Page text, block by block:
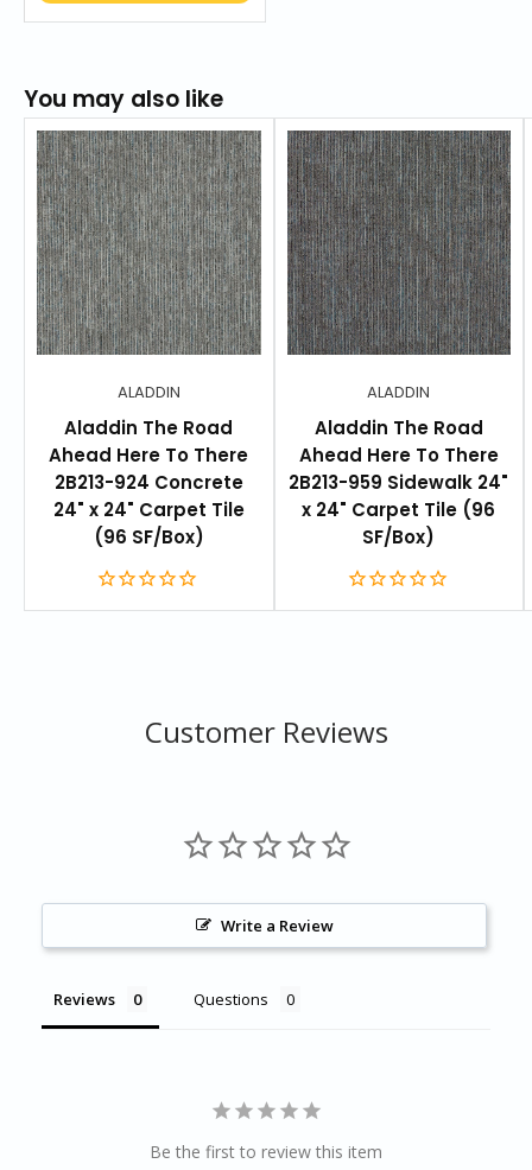
You may also like
ALADDIN
Aladdin The Road
Ahead Here To There
2B213-924 Concrete
24" x 24" Carpet Tile
(96 SF/Box)
ALADDIN
Aladdin The Road
Ahead Here To There
2B213-959 Sidewalk 24"
x 24" Carpet Tile (96
SF/Box)
Customer Reviews
Write a Review
Reviews Questions
Be the first to review this item